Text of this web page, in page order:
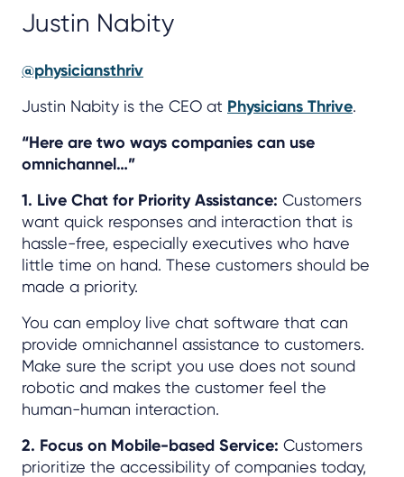
Justin Nabity
@physiciansthriv
Justin Nabity is the CEO at Physicians Thrive.
“Here are two ways companies can use
omnichannel…”
1. Live Chat for Priority Assistance: Customers
want quick responses and interaction that is
hassle-free, especially executives who have
little time on hand. These customers should be
made a priority.
You can employ live chat software that can
provide omnichannel assistance to customers.
Make sure the script you use does not sound
robotic and makes the customer feel the
human-human interaction.
2. Focus on Mobile-based Service: Customers
prioritize the accessibility of companies today,